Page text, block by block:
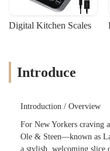
Digital Kitchen Scales
Introduce
Introduction / Overview
For New Yorkers craving
Ole & Steen—known as
a stylish, welcoming slice